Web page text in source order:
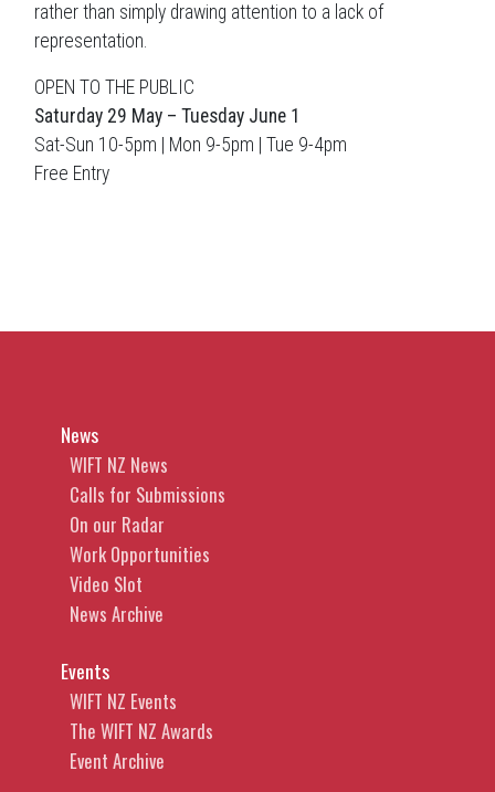
rather than simply drawing attention to a lack of
representation.
OPEN TO THE PUBLIC
Saturday 29 May – Tuesday June 1
Sat-Sun 10-5pm | Mon 9-5pm | Tue 9-4pm
Free Entry
News
WIFT NZ News
Calls for Submissions
On our Radar
Work Opportunities
Video Slot
News Archive
Events
WIFT NZ Events
The WIFT NZ Awards
Event Archive